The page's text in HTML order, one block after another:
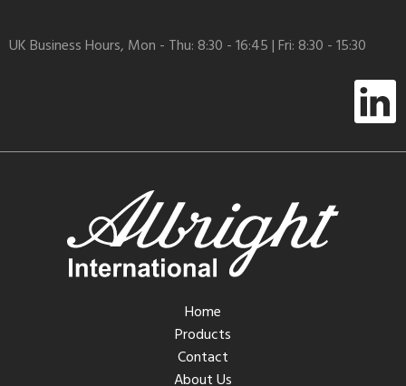
UK Business Hours, Mon - Thu: 8:30 - 16:45 | Fri: 8:30 - 15:30
Home
Products
Contact
About Us